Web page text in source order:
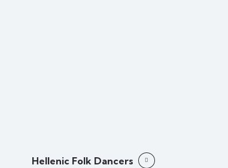
Hellenic Folk Dancers